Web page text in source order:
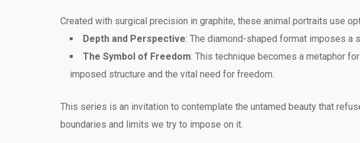
Created with surgical precision in graphite, these animal portraits use
Depth and Perspective: The diamond-shaped format imposes a
The Symbol of Freedom: This technique becomes a metaphor
imposed structure and the vital need for freedom.
This series is an invitation to contemplate the untamed beauty that
boundaries and limits we try to impose on it.